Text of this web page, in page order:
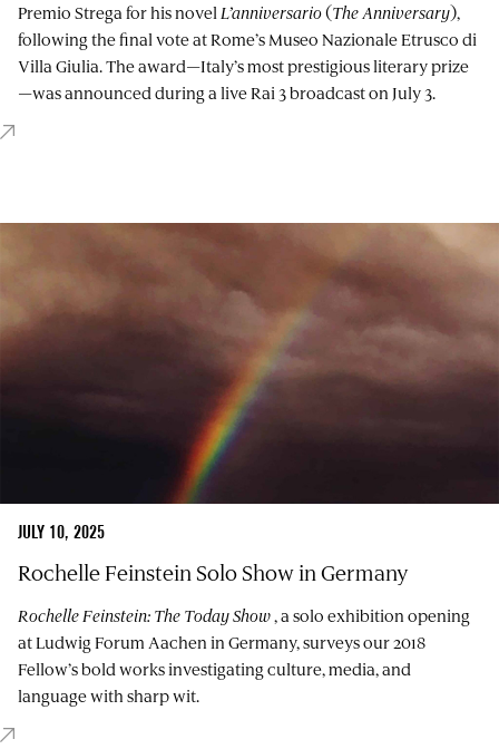
Premio Strega for his novel L’anniversario(The Anniversary),
following the final vote at Rome’s Museo Nazionale Etrusco di
Villa Giulia. The award—Italy’s most prestigious literary prize
—was announced during a live Rai 3 broadcast on July 3.
JULY 10, 2025
Rochelle Feinstein Solo Show in Germany
Rochelle Feinstein: The Today Show , a solo exhibition opening
at Ludwig Forum Aachen in Germany, surveys our 2018
Fellow’s bold works investigating culture, media, and
language with sharp wit.